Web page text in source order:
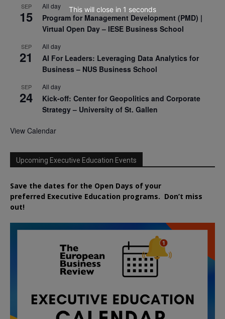
SEP
15
All day
Program for Management Development (PMD) |
Virtual Open Day – IESE Business School
SEP
21
All day
AI For Leaders: Leveraging Data Analytics for
Business – NUS Business School
SEP
24
All day
Kick-off: Center for Geopolitics and Corporate
Strategy – University of St. Gallen
View Calendar
Upcoming Executive Education Events
Save the dates for the Open Days of your
preferred Executive Education programs. Don’t miss
out!